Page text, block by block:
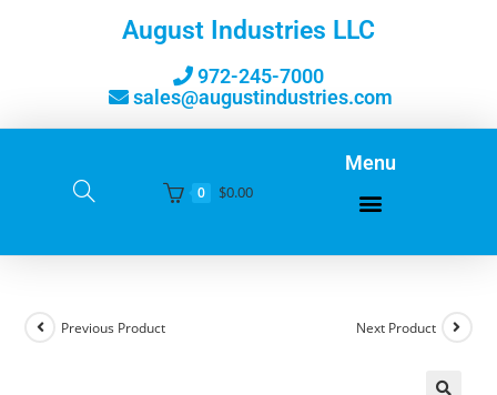
August Industries LLC
972-245-7000
sales@augustindustries.com
0 $0.00
Menu
Previous Product Next Product